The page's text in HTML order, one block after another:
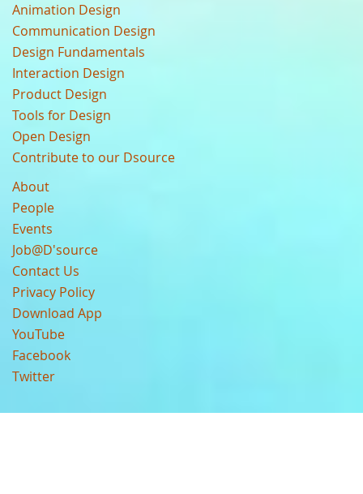
Animation Design
Communication Design
Design Fundamentals
Interaction Design
Product Design
Tools for Design
Open Design
Contribute to our Dsource
About
People
Events
Job@D'source
Contact Us
Privacy Policy
Download App
YouTube
Facebook
Twitter